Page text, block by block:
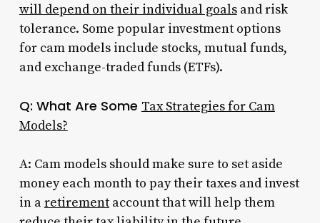
will depend on their individual goalsand risk
tolerance. Some popular investment options
for cam models include stocks, mutual funds,
and exchange-traded funds (ETFs).
Q: What Are Some Tax Strategies for Cam
Models?
A: Cam models should make sure to set aside
money each month to pay their taxes and invest
in aretirementaccount that will help them